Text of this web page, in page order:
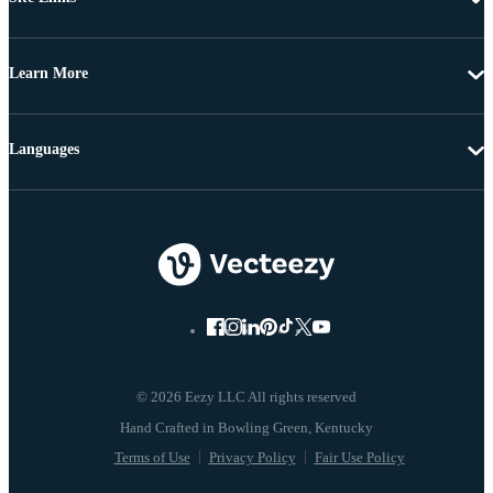
Learn More
© 2026 Eezy LLC All rights reserved
Terms of Use Privacy Policy Fair Use Policy
Languages